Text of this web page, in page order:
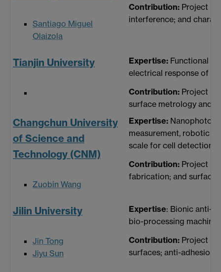
Santiago Miguel
Olaizola
Contribution: Project
interference; and
Tianjin University Expertise: Functional
electrical response of
Contribution: Project
surface metrology and
Changchun University
of Science and
Technology (CNM)
Zuobin Wang
Expertise:
measurement, robotic
scale for cell detection,
Contribution: Project
fabrication; and surface
Jilin University
Jin Tong
Jiyu Sun
Expertise: Bionic anti-
bio-processing
Contribution: Project
surfaces; anti-adhesion